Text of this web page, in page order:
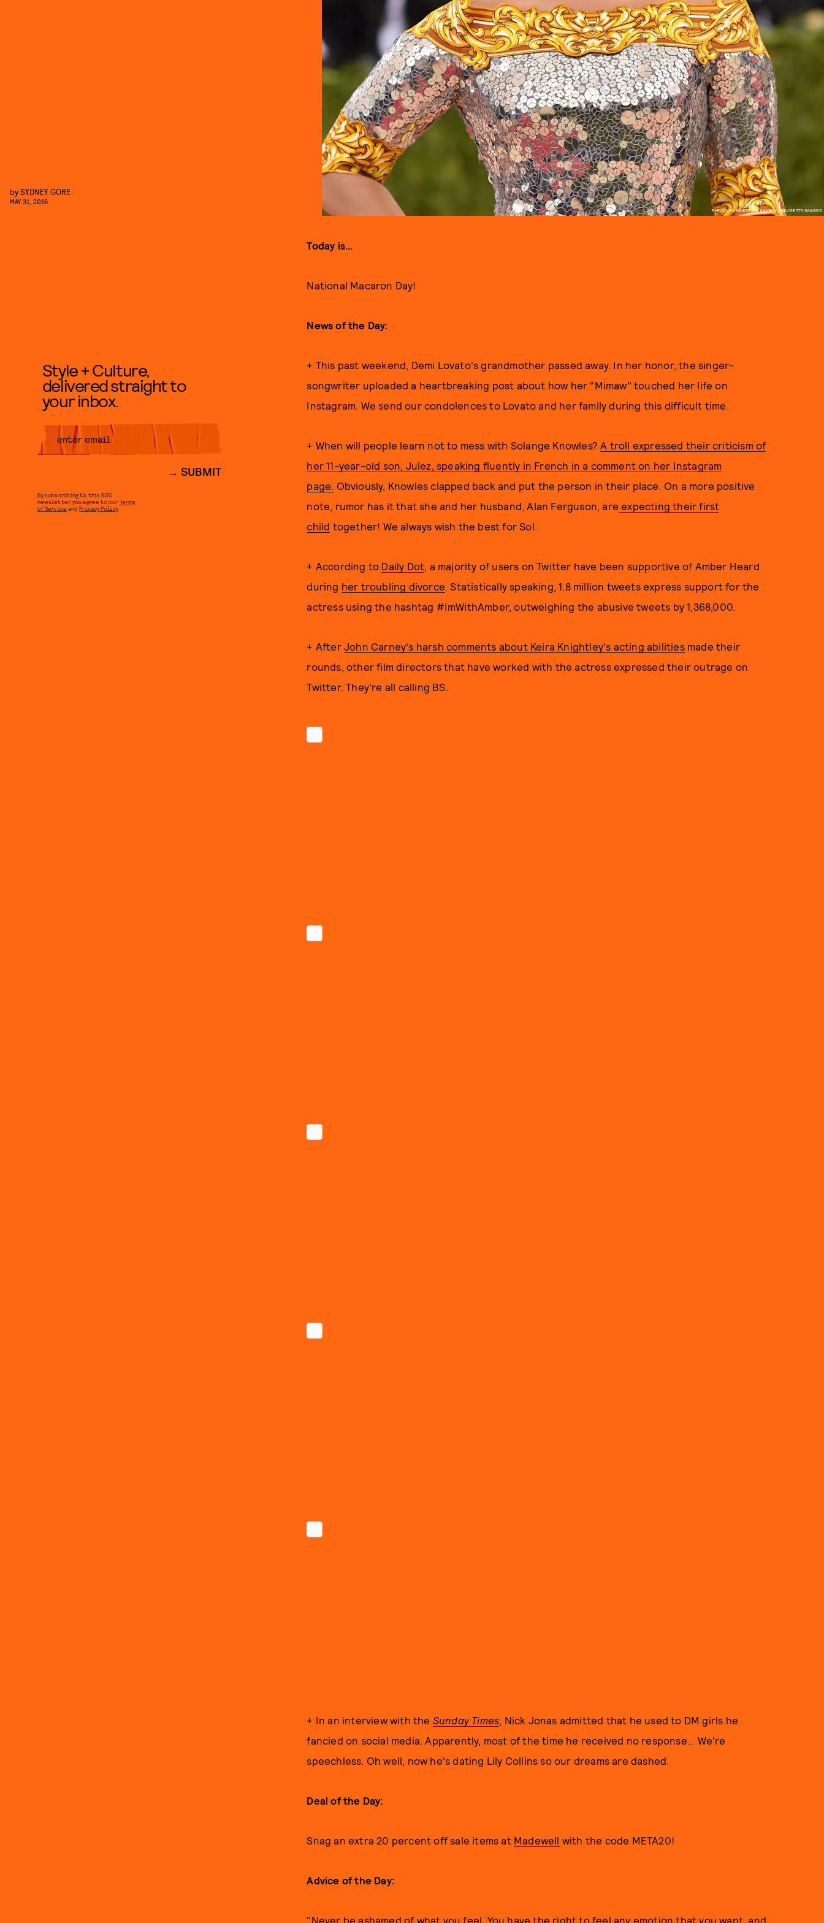
PHOTO BY DIMITRIOS KAMBOURIS/GETTY IMAGES
bySYDNEY GORE
MAY 31, 2016
Today is...
National Macaron Day!
News of the Day:
+ This past weekend, Demi Lovato's grandmother passed away. In her honor, the singer-
songwriter uploaded a heartbreaking post about how her "Mimaw" touched her life on
Instagram. We send our condolences to Lovato and her family during this difficult time.
+ When will people learn not to mess with Solange Knowles?A troll expressed their criticism of
her 11-year-old son, Julez, speaking fluently in French in a comment on her Instagram
page. Obviously, Knowles clapped back and put the person in their place. On a more positive
note, rumor has it that she and her husband, Alan Ferguson, are expecting their first
child together! We always wish the best for Sol.
+ According to Daily Dot, a majority of users on Twitter have been supportive of Amber Heard
during her troubling divorce. Statistically speaking, 1.8 million tweets express support for the
actress using the hashtag #ImWithAmber, outweighing the abusive tweets by 1,368,000.
+ After John Carney's harsh comments about Keira Knightley's acting abilitiesmade their
rounds, other film directors that have worked with the actress expressed their outrage on
Twitter. They're all calling BS.
+ In an interview with the Sunday Times, Nick Jonas admitted that he used to DM girls he
fancied on social media. Apparently, most of the time he received no response... We're
speechless. Oh well, now he's dating Lily Collins so our dreams are dashed.
Deal of the Day:
Snag an extra 20 percent off sale items at Madewell with the code META20!
Advice of the Day:
"Never be ashamed of what you feel. You have the right to feel any emotion that you want, and
Style + Culture,
delivered straight to
your inbox.
SUBMIT
By subscribing to this BDG
newsletter, you agree to ourTerms
of Service andPrivacy Policy